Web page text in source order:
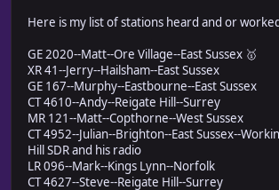
Here is my list of stations heard and or
GE 2020--Matt--Ore Village--East Sussex 🥇
XR 41--Jerry--Hailsham--East Sussex
GE 167--Murphy--Eastbourne--East Sussex
CT 4610--Andy--Reigate Hill--Surrey
MR 121--Matt--Copthorne--West Sussex
CT 4952--Julian--Brighton--East Sussex--
Hill SDR and his radio
LR 096--Mark--Kings Lynn--Norfolk
CT 4627--Steve--Reigate Hill--Surrey